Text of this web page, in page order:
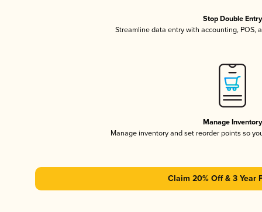
Stop Double Entry
Streamline data entry with accounting, POS,
Manage Inventory
Manage inventory and set reorder points so
Claim 20% Off & 3 Year